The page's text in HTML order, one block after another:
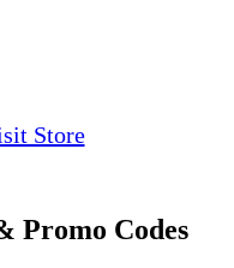
Store
Promo Codes